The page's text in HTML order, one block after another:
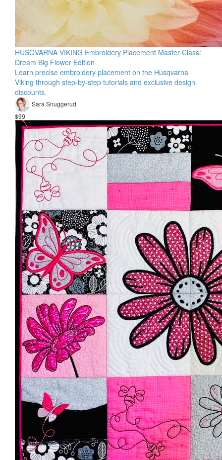
HUSQVARNA VIKING Embroidery Placement Master Class:
Dream Big Flower Edition
Learn precise embroidery placement on the Husqvarna
Viking through step-by-step tutorials and exclusive design
discounts.
Sara Snuggerud
$99